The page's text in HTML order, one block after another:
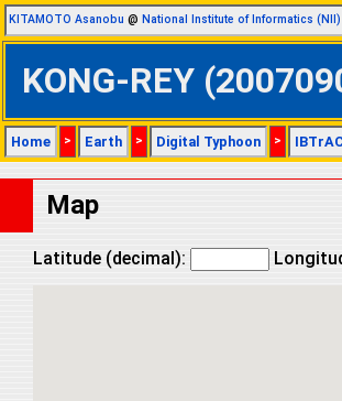
KITAMOTO Asanobu @ National Institute of Informatics (NII)
KONG-REY
Home > Earth > Digital Typhoon >
Map
Latitude (decimal):